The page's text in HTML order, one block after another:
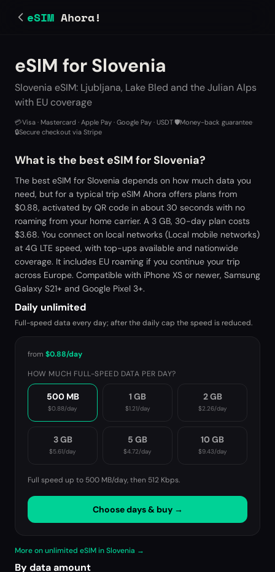
eSIM Ahora!
eSIM for Slovenia
Slovenia eSIM: Ljubljana, Lake Bled and the Julian Alps
with EU coverage
💳Visa · Mastercard · Apple Pay · Google Pay · USDT🛡️Money-back guarantee
🔒Secure checkout via Stripe
What is the best eSIM for Slovenia?
The best eSIM for Slovenia depends on how much data you
need, but for a typical trip eSIM Ahora offers plans from
$0.88, activated by QR code in about 30 seconds with no
roaming from your home carrier. A 3 GB, 30-day plan costs
$3.68. You connect on local networks (Local mobile networks)
at 4G LTE speed, with top-ups available and nationwide
coverage. It includes EU roaming if you continue your trip
across Europe. Compatible with iPhone XS or newer, Samsung
Galaxy S21+ and Google Pixel 3+.
Daily unlimited
Full-speed data every day; after the daily cap the speed is reduced.
from $0.88/day
HOW MUCH FULL-SPEED DATA PER DAY?
500 MB
$0.88/day
1 GB
$1.21/day
2 GB
$2.26/day
3 GB
$5.61/day
5 GB
$4.72/day
10 GB
$9.43/day
Full speed up to 500 MB/day, then 512 Kbps.
Choose days & buy →
More on unlimited eSIM in Slovenia →
By data amount